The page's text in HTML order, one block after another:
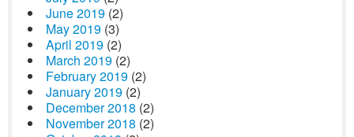
June 2019 (2)
May 2019 (3)
April 2019 (2)
March 2019 (2)
February 2019 (2)
January 2019 (2)
December 2018 (2)
November 2018 (2)